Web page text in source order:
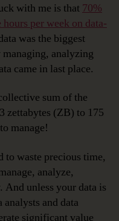
with me is that 70%
per week on data-
was the biggest
analyzing
came in last place.
sum of the
zettabytes (ZB) to 175
manage!
to waste precious time,
analyze,
And unless your data is
and data
significant value